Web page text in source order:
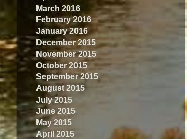
March 2016
February 2016
January 2016
December 2015
November 2015
October 2015
September 2015
August 2015
July 2015
June 2015
May 2015
April 2015